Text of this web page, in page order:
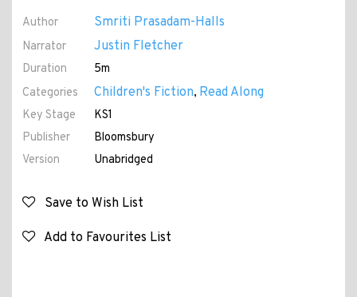
Author Smriti Prasadam-Halls
Narrator Justin Fletcher
Duration
5m
Categories
Children's Fiction, Read Along
Key Stage
KS1
Publisher
Bloomsbury
Version
Unabridged
Save to Wish List
Add to Favourites List